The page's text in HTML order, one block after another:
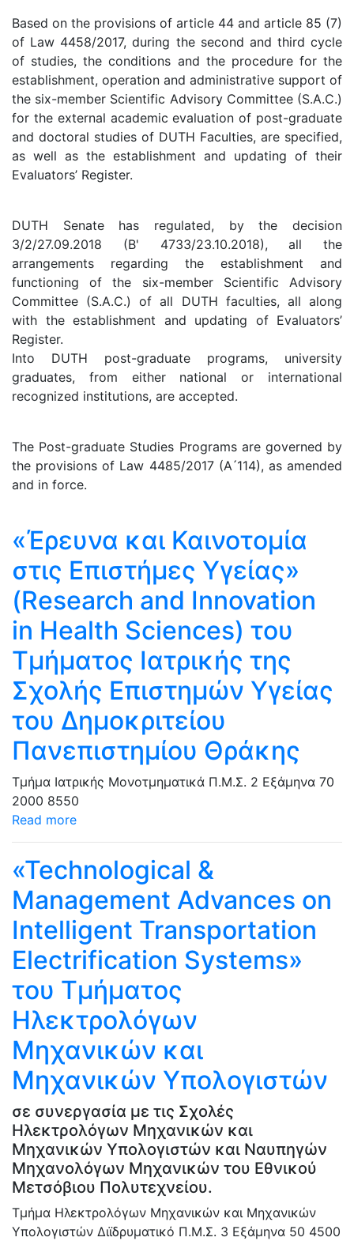
Based on the provisions of article 44 and article 85 (7)
of Law 4458/2017, during the second and third cycle
of studies, the conditions and the procedure for the
establishment, operation and administrative support of
the six-member Scientific Advisory Committee (S.A.C.)
for the external academic evaluation of post-graduate
and doctoral studies of DUTH Faculties, are specified,
as well as the establishment and updating of their
Evaluators’ Register.
DUTH Senate has regulated, by the decision
3/2/27.09.2018 (B' 4733/23.10.2018), all the
arrangements regarding the establishment and
functioning of the six-member Scientific Advisory
Committee (S.A.C.) of all DUTH faculties, all along
with the establishment and updating of Evaluators’
Register.
Into DUTH post-graduate programs, university
graduates, from either national or international
recognized institutions, are accepted.
The Post-graduate Studies Programs are governed by
the provisions of Law 4485/2017 (A ́114), as amended
and in force.
«Έρευνα και Καινοτομία
στις Επιστήμες Υγείας»
(Research and Innovation
in Health Sciences) του
Τμήματος Ιατρικής της
Σχολής Επιστημών Υγείας
του Δημοκριτείου
Πανεπιστημίου Θράκης
Τμήμα Ιατρικής Μονοτμηματικά Π.Μ.Σ. 2 Εξάμηνα 70
2000 8550
Read more
«Technological &
Management Advances on
Intelligent Transportation
Electrification Systems»
του Τμήματος
Ηλεκτρολόγων
Μηχανικών και
Μηχανικών Υπολογιστών
σε συνεργασία με τις Σχολές
Ηλεκτρολόγων Μηχανικών και
Μηχανικών Υπολογιστών και Ναυπηγών
Μηχανολόγων Μηχανικών του Εθνικού
Μετσόβιου Πολυτεχνείου.
Τμήμα Ηλεκτρολόγων Μηχανικών και Μηχανικών
Υπολογιστών Διϊδρυματικό Π.Μ.Σ. 3 Εξάμηνα 50 4500